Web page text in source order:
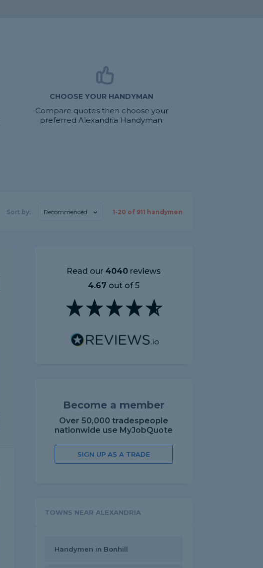
CHOOSE YOUR HANDYMAN
Compare quotes then choose your
preferred Alexandria Handyman.
Sort by: Recommended 1-20 of 911 handymen
Read our 4040 reviews
4.67 out of 5
Become a member
Over 50,000 tradespeople
nationwide use MyJobQuote
SIGN UP AS A TRADE
TOWNS NEAR ALEXANDRIA
Handymen in Bonhill